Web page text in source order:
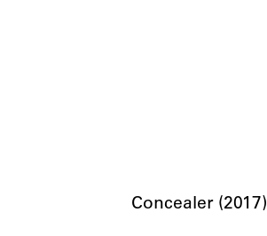
Concealer (2017)